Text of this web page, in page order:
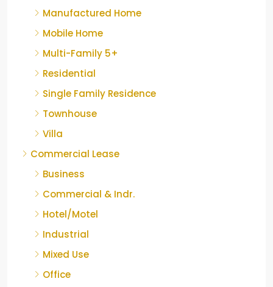
Manufactured Home
Mobile Home
Multi-Family 5+
Residential
Single Family Residence
Townhouse
Villa
Commercial Lease
Business
Commercial & Indr.
Hotel/Motel
Industrial
Mixed Use
Office